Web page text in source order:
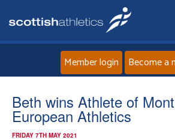
Home
About
Member login Become a
Beth wins Athlete of
European Athletics
FRIDAY 7TH MAY 2021